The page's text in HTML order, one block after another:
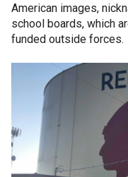
American images,
school boards, which
funded outside forces.